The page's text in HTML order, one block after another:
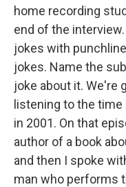
home recording
end of the
jokes with
jokes. Name the
joke about it. We're
listening to the
in 2001. On that
author of a book
and then I spoke
man who performs